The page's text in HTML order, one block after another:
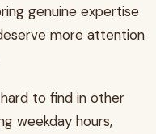
genuine expertise
more attention
to find in other
weekday hours,